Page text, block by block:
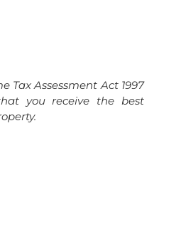
Tax Assessment Act 1997
you receive the best